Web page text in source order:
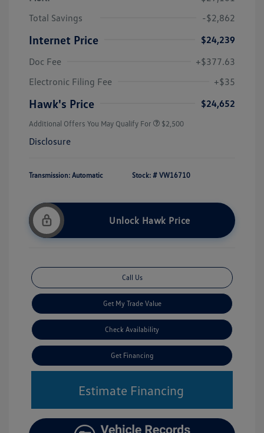
Total Savings
-$2,862
Internet Price
$24,239
Doc Fee
+$377.63
Electronic Filing Fee
+$35
Hawk's Price $24,652
Additional Offers You May Qualify For $2,500
Disclosure
Transmission: Automatic Stock: # VW16710
Unlock Hawk Price
Call Us
Get My Trade Value
Check Availability
Get Financing
Estimate Financing